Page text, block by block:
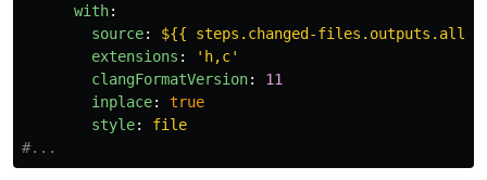
with:
source:
${{ steps.changed-
extensions : ' h,c'
clangFormatVersion:
11
inplace:
true
style:
file
#...